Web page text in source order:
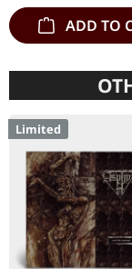
ADD TO
Limited